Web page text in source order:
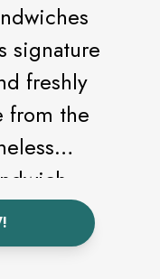
signature
freshly
from the